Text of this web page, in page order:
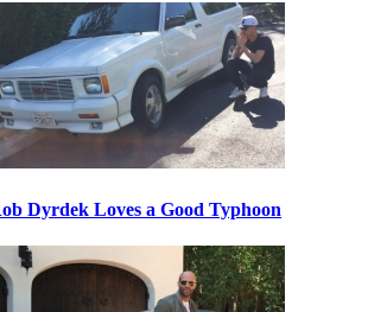
Dyrdek Loves a Good Typhoon